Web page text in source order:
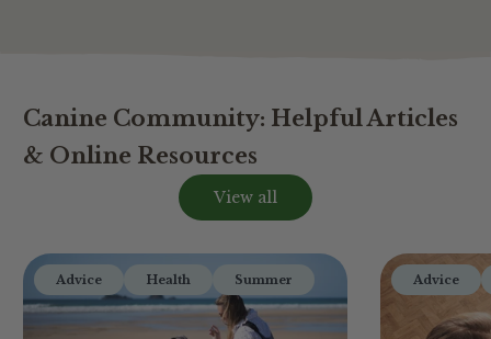
Canine Community: Helpful Articles
& Online Resources
View all
Advice Health Summer Advice